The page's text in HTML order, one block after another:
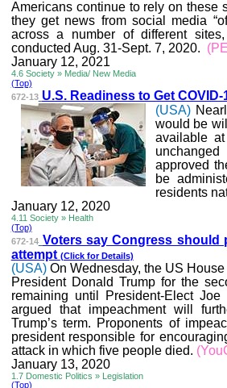
Americans continue to rely on these
they get news from social media
across a number of different
conducted Aug. 31-Sept. 7, 2020.
January 12, 2021
4.6 Society » Media/ New Media
(Top)
672-13 U.S. Readiness to Get COVID-
(USA)
would be
available
approved
be
residents
January 12, 2020
4.11 Society » Health
(Top)
672-14 Voters say Congress should
attempt (Click for Details)
(USA) On Wednesday, the US
President Donald Trump for the
remaining until President-Elect
argued that impeachment will
Trump’s term. Proponents of
president responsible for
attack in which five people died.
January 13, 2020
1.7 Domestic Politics » Legislation
(Top)